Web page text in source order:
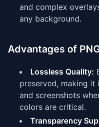
and complex
any background.
Advantages of
Lossless Quality:
preserved, making it
and screenshots
colors are critical.
Transparency